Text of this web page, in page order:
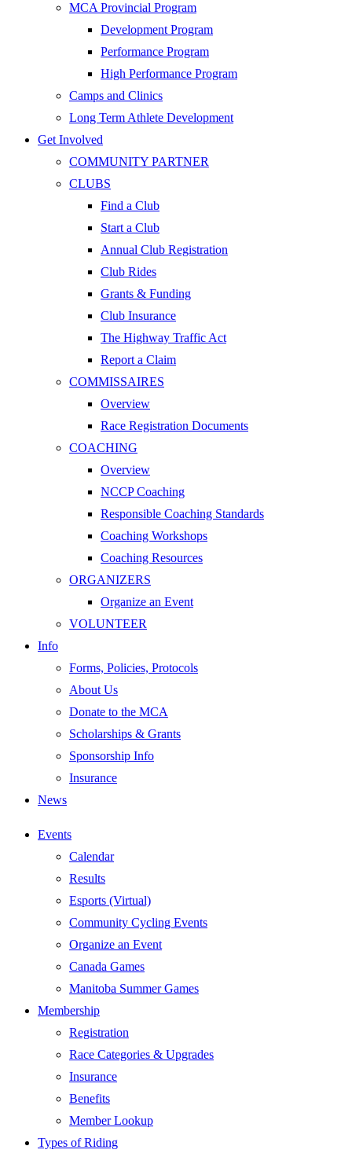
MCA Provincial Program
Development Program
Performance Program
High Performance Program
Camps and Clinics
Long Term Athlete Development
Get Involved
COMMUNITY PARTNER
CLUBS
Find a Club
Start a Club
Annual Club Registration
Club Rides
Grants & Funding
Club Insurance
The Highway Traffic Act
Report a Claim
COMMISSAIRES
Overview
Race Registration Documents
COACHING
Overview
NCCP Coaching
Responsible Coaching Standards
Coaching Workshops
Coaching Resources
ORGANIZERS
Organize an Event
VOLUNTEER
Info
Forms, Policies, Protocols
About Us
Donate to the MCA
Scholarships & Grants
Sponsorship Info
Insurance
News
Events
Calendar
Results
Esports (Virtual)
Community Cycling Events
Organize an Event
Canada Games
Manitoba Summer Games
Membership
Registration
Race Categories & Upgrades
Insurance
Benefits
Member Lookup
Types of Riding